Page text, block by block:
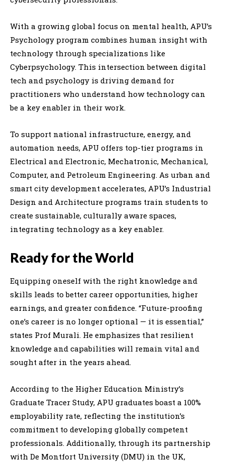
With a growing global focus on mental health, APU’s
Psychology program combines human insight with
technology through specializations like
Cyberpsychology. This intersection between digital
tech and psychology is driving demand for
practitioners who understand how technology can
be a key enabler in their work.
To support national infrastructure, energy, and
automation needs, APU offers top-tier programs in
Electrical and Electronic, Mechatronic, Mechanical,
Computer, and Petroleum Engineering. As urban and
smart city development accelerates, APU’s Industrial
Design and Architecture programs train students to
create sustainable, culturally aware spaces,
integrating technology as a key enabler.
Ready for the World
Equipping oneself with the right knowledge and
skills leads to better career opportunities, higher
earnings, and greater confidence. “Future-proofing
one’s career is no longer optional — it is essential,”
states Prof Murali. He emphasizes that resilient
knowledge and capabilities will remain vital and
sought after in the years ahead.
According to the Higher Education Ministry’s
Graduate Tracer Study, APU graduates boast a 100%
employability rate, reflecting the institution’s
commitment to developing globally competent
professionals. Additionally, through its partnership
with De Montfort University (DMU) in the UK,